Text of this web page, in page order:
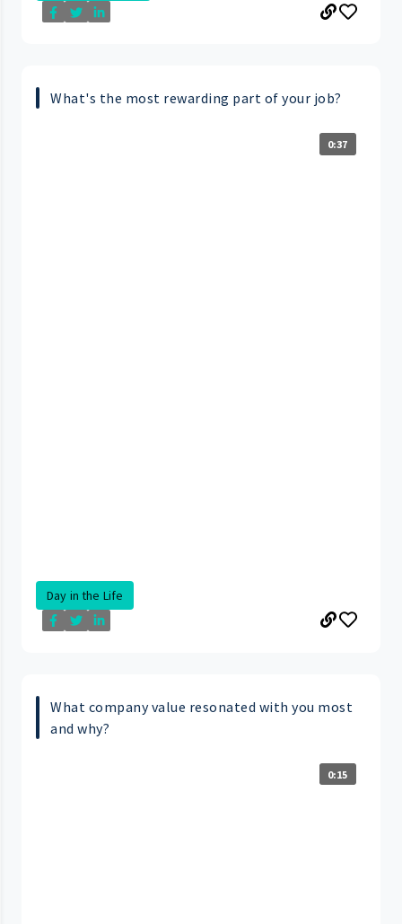
What's the most rewarding part of your job?
0:37
Day in the Life
What company value resonated with you most
and why?
0:15